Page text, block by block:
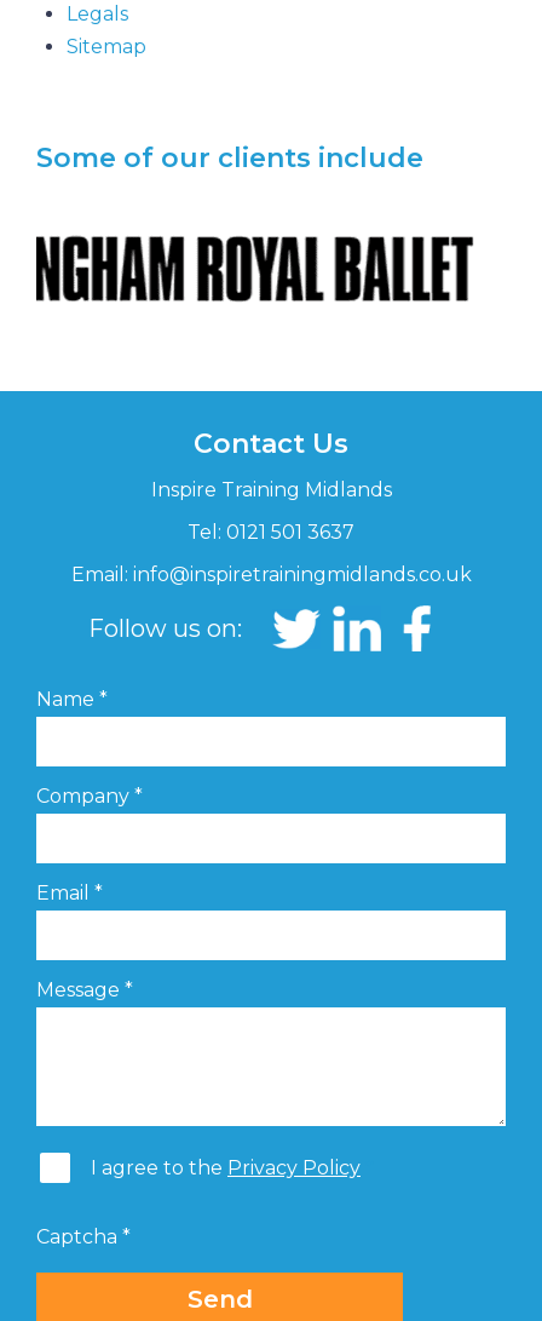
Legals
Sitemap
Some of our clients include
Contact Us
Inspire Training Midlands
Tel: 0121 501 3637
Email: info@inspiretrainingmidlands.co.uk
Follow us on:
Name *
Company *
Email *
Message *
I agree to the Privacy Policy
Captcha *
Send